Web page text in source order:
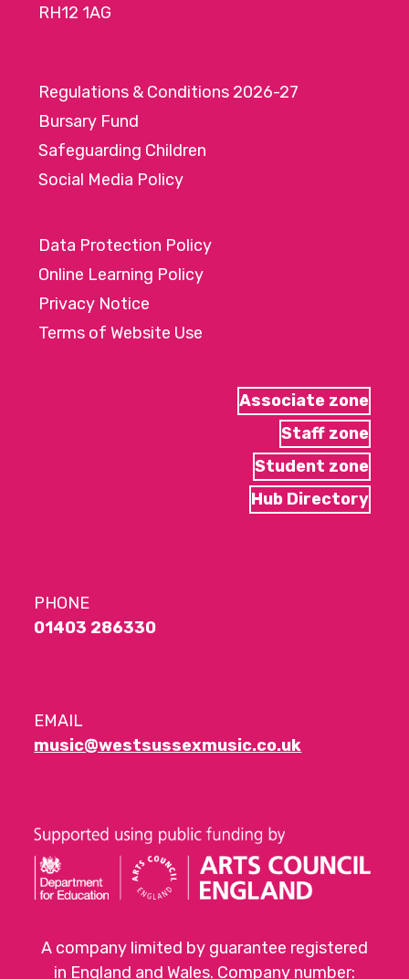
RH12 1AG
Regulations & Conditions 2026-27
Bursary Fund
Safeguarding Children
Social Media Policy
Data Protection Policy
Online Learning Policy
Privacy Notice
Terms of Website Use
Associate zone
Staff zone
Student zone
Hub Directory
PHONE
01403 286330
EMAIL
music@westsussexmusic.co.uk
A company limited by guarantee registered
in England and Wales. Company number: